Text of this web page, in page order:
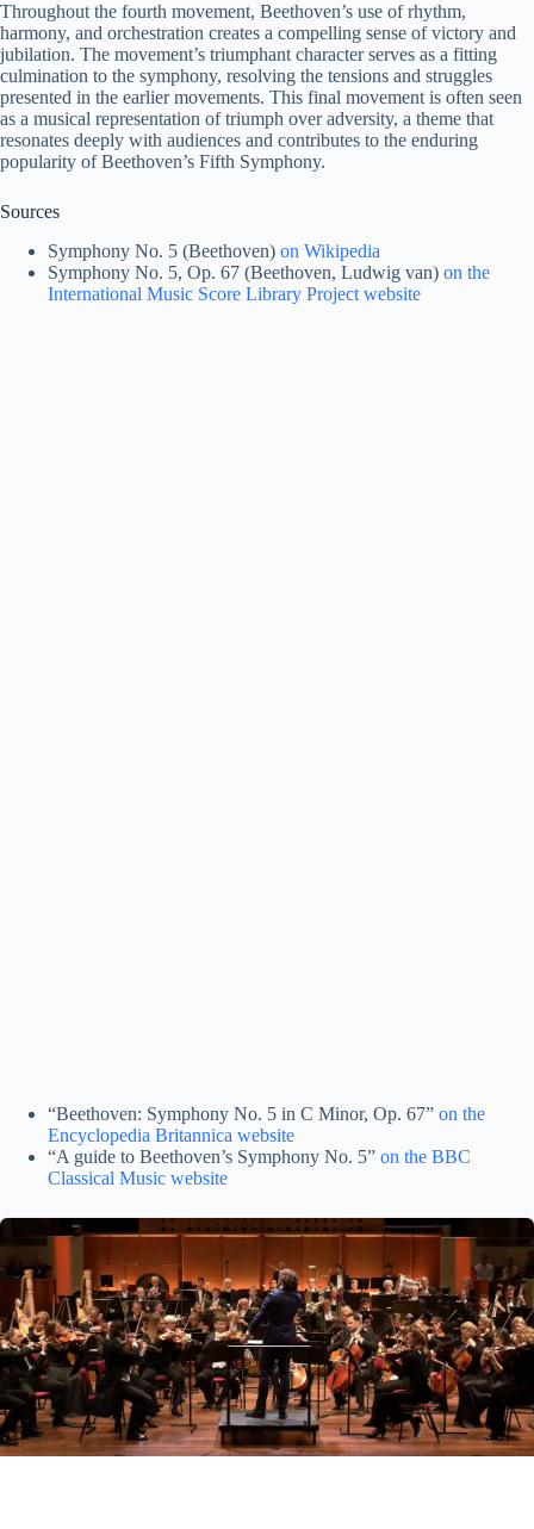
Throughout the fourth movement, Beethoven’s use of rhythm,
harmony, and orchestration creates a compelling sense of victory and
jubilation. The movement’s triumphant character serves as a fitting
culmination to the symphony, resolving the tensions and struggles
presented in the earlier movements. This final movement is often seen
as a musical representation of triumph over adversity, a theme that
resonates deeply with audiences and contributes to the enduring
popularity of Beethoven’s Fifth Symphony.
Sources
Symphony No. 5 (Beethoven) on Wikipedia
Symphony No. 5, Op. 67 (Beethoven, Ludwig van) on the
International Music Score Library Project website
“Beethoven: Symphony No. 5 in C Minor, Op. 67” on the
Encyclopedia Britannica website
“A guide to Beethoven’s Symphony No. 5” on the BBC
Classical Music website